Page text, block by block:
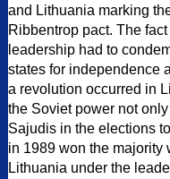
and Lithuania marking
Ribbentrop pact. The
leadership had to
states for independence
a revolution occurred in
the Soviet power not
Sajudis in the elections
in 1989 won the majority
Lithuania under the